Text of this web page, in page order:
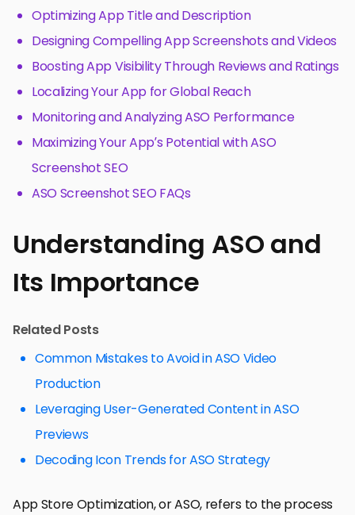
Optimizing App Title and Description
Designing Compelling App Screenshots and Videos
Boosting App Visibility Through Reviews and Ratings
Localizing Your App for Global Reach
Monitoring and Analyzing ASO Performance
Maximizing Your App’s Potential with ASO
Screenshot SEO
ASO Screenshot SEO FAQs
Understanding ASO and
Its Importance
Related Posts
Common Mistakes to Avoid in ASO Video
Production
Leveraging User-Generated Content in ASO
Previews
Decoding Icon Trends for ASO Strategy
App Store Optimization, or ASO, refers to the process